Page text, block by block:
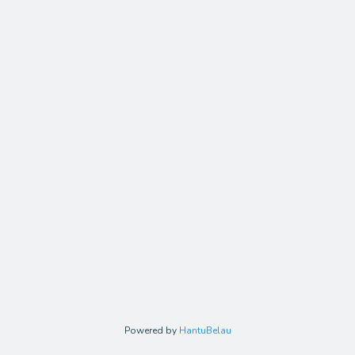
Powered by HantuBelau